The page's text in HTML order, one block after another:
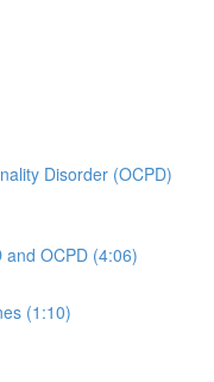
Disorder (OCPD)
and OCPD (4:06)
(1:10)